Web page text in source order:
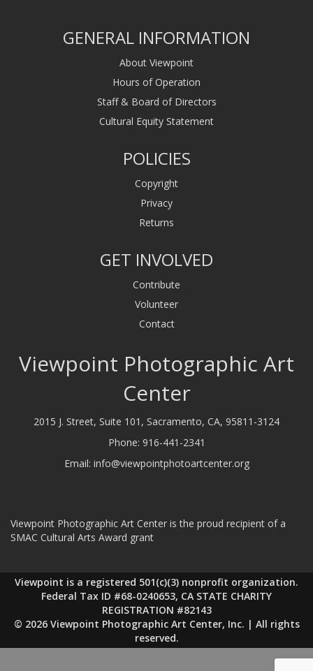
GENERAL INFORMATION
About Viewpoint
Hours of Operation
Staff & Board of Directors
Cultural Equity Statement
POLICIES
Copyright
Privacy
Returns
GET INVOLVED
Contribute
Volunteer
Contact
Viewpoint Photographic Art
Center
2015 J. Street, Suite 101, Sacramento, CA, 95811-3124
Phone: 916-441-2341
Email: info@viewpointphotoartcenter.org
Viewpoint Photographic Art Center is the proud recipient of a
SMAC Cultural Arts Award grant
Viewpoint is a registered 501(c)(3) nonprofit organization.
Federal Tax ID #68-0240653, CA STATE CHARITY
REGISTRATION #82143
© 2026 Viewpoint Photographic Art Center, Inc. | All rights
reserved.